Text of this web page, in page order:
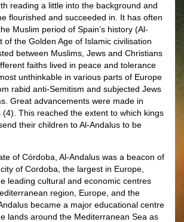
reading a little into the background and
flourished and succeeded in. It has often
Muslim period of Spain’s history (Al-
of the Golden Age of Islamic civilisation
between Muslims, Jews and Christians
faiths lived in peace and tolerance
unthinkable in various parts of Europe
rabid anti-Semitism and subjected Jews
Great advancements were made in
(4). This reached the extent to which kings
their children to Al-Andalus to be
of Córdoba, Al-Andalus was a beacon of
of Cordoba, the largest in Europe,
leading cultural and economic centres
region, Europe, and the
became a major educational centre
lands around the Mediterranean Sea as